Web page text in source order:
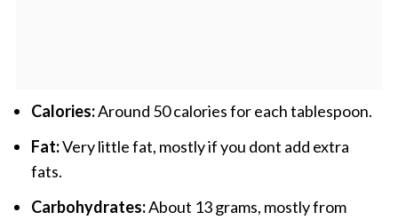
Calories:Around 50 calories for each tablespoon.
Fat:Very little fat, mostly if you dont add extra
fats.
Carbohydrates:About 13 grams, mostly from